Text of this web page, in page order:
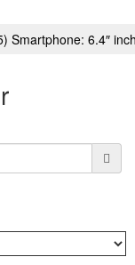
Smartphone: 6.4″